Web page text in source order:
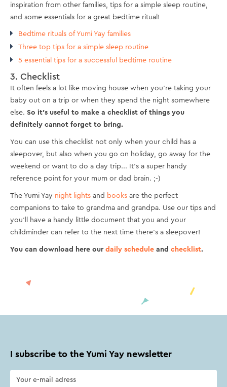
inspiration from other families, tips for a simple sleep routine,
and some essentials for a great bedtime ritual!
Bedtime rituals of Yumi Yay families
Three top tips for a simple sleep routine
5 essential tips for a successful bedtime routine
3. Checklist
It often feels a lot like moving house when you're taking your
baby out on a trip or when they spend the night somewhere
else. So it's useful to make a checklist of things you
definitely cannot forget to bring.
You can use this checklist not only when your child has a
sleepover, but also when you go on holiday, go away for the
weekend or want to do a day trip... It's a super handy
reference point for your mum or dad brain. ;-)
The Yumi Yay night lights and books are the perfect
companions to take to grandma and grandpa. Use our tips and
you'll have a handy little document that you and your
childminder can refer to the next time there's a sleepover!
You can download here our daily schedule and checklist.
I subscribe to the Yumi Yay newsletter